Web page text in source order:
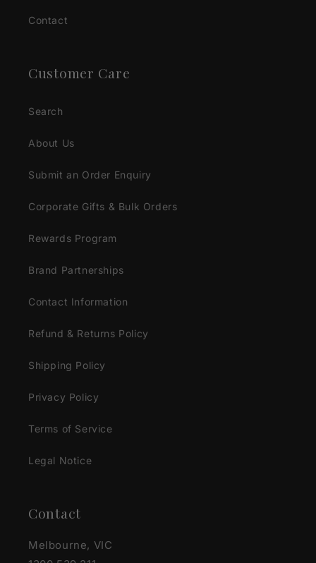
Contact
Customer Care
Search
About Us
Submit an Order Enquiry
Corporate Gifts & Bulk Orders
Rewards Program
Brand Partnerships
Contact Information
Refund & Returns Policy
Shipping Policy
Privacy Policy
Terms of Service
Legal Notice
Contact
Melbourne, VIC